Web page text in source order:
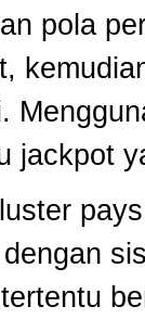
pola
jackpot